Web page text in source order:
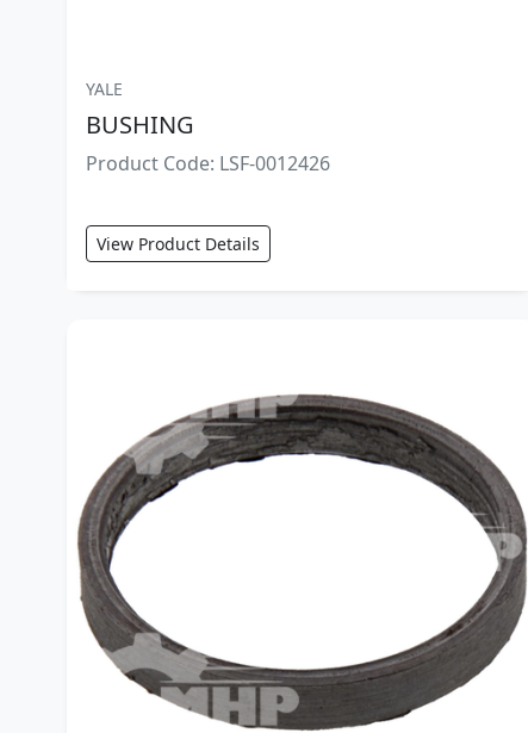
YALE
BUSHING
Product Code: LSF-0012426
View Product Details